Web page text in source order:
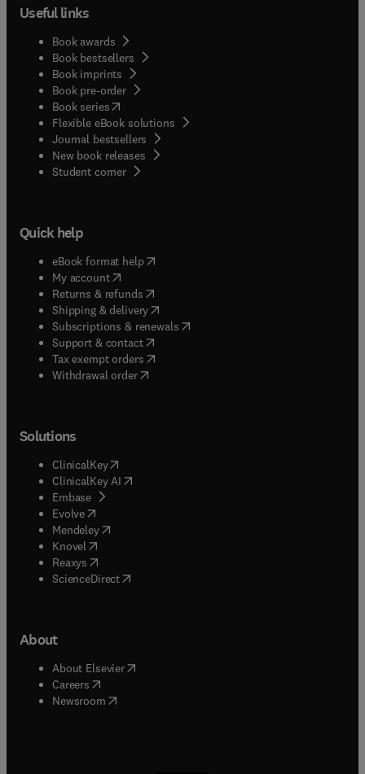
Useful links
Book awards
Book bestsellers
Book imprints
Book pre-order
Book series(opens in new tab/window
Flexible eBook solutions
Journal bestsellers
New book releases
Student corner( opens in new tab/window
Quick help
eBook format help( opens in new tab/window
My account( opens in new tab/window
Returns & refunds( opens in new tab/window
Shipping & delivery(opens in new tab/window
Subscriptions & renewals( opens in new tab/window
Support & contact( opens in new tab/window
Tax exempt orders( opens in new tab/window
Withdrawal order
Solutions
ClinicalKey(opens in new tab/window
ClinicalKey AI opens in new tab/window
Embase( opens in new tab/window
Evolve(opens in new tab/window
Mendeley( opens in new tab/window
Knovel (opens in new tab/window
Reaxys (opens in new tab/window
ScienceDirect(opens in new tab/window
About
About Elsevier( opens in new tab/window
Careers opens in new tab/window
Newsroom( opens in new tab/window